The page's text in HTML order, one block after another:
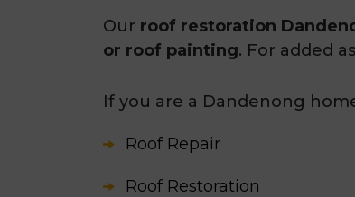
Our roof restoration
or roof painting. For added
If you are a Dandenong
Roof Repair
Roof Restoration